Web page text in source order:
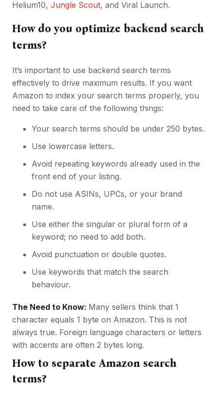
Helium10, Jungle Scout, and Viral Launch.
How do you optimize backend search
terms?
It’s important to use backend search terms
effectively to drive maximum results. If you want
Amazon to index your search terms properly, you
need to take care of the following things:
Your search terms should be under 250 bytes.
Use lowercase letters.
Avoid repeating keywords already used in the
front end of your listing.
Do not use ASINs, UPCs, or your brand
name.
Use either the singular or plural form of a
keyword; no need to add both.
Avoid punctuation or double quotes.
Use keywords that match the search
behaviour.
The Need to Know: Many sellers think that 1
character equals 1 byte on Amazon. This is not
always true. Foreign language characters or letters
with accents are often 2 bytes long.
How to separate Amazon search
terms?